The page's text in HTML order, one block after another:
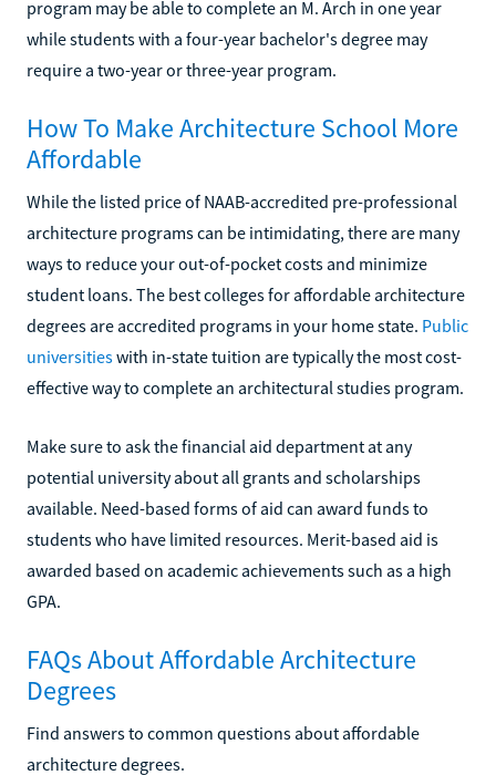
program may be able to complete an M. Arch in one year
while students with a four-year bachelor's degree may
require a two-year or three-year program.
How To Make Architecture School More
Affordable
While the listed price of NAAB-accredited pre-professional
architecture programs can be intimidating, there are many
ways to reduce your out-of-pocket costs and minimize
student loans. The best colleges for affordable architecture
degrees are accredited programs in your home state. Public
universitieswith in-state tuition are typically the most cost-
effective way to complete an architectural studies program.
Make sure to ask the financial aid department at any
potential university about all grants and scholarships
available. Need-based forms of aid can award funds to
students who have limited resources. Merit-based aid is
awarded based on academic achievements such as a high
GPA.
FAQs About Affordable Architecture
Degrees
Find answers to common questions about affordable
architecture degrees.